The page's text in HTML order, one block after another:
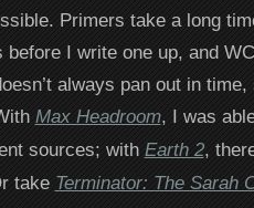
Primers take a long
I write one up, and
always pan out in time,
Max Headroom, I was
sources; with Earth 2,
take Terminator: The Sarah